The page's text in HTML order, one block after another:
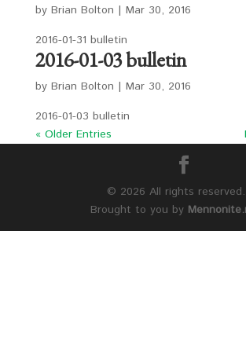
by Brian Bolton | Mar 30, 2016
2016-01-31 bulletin
2016-01-03 bulletin
by Brian Bolton | Mar 30, 2016
2016-01-03 bulletin
« Older Entries
© 2026 All rights reserved.
Brought to you by